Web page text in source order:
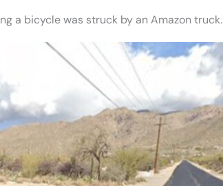
a bicycle was struck by an Amazon truck.